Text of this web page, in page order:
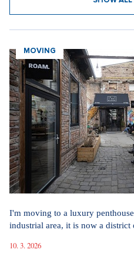
MOVING
I'm moving to a luxury
industrial area, it is now a district
10. 3. 2026